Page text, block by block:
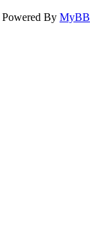
Powered By MyBB